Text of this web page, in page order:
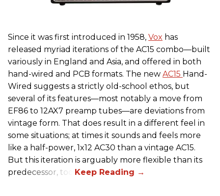
Since it was first introduced in 1958, Vox has
released myriad iterations of the AC15 combo—built
variously in England and Asia, and offered in both
hand-wired and PCB formats. The new AC15 Hand-
Wired suggests a strictly old-school ethos, but
several of its features—most notably a move from
EF86 to 12AX7 preamp tubes—are deviations from
vintage form. That does result in a different feel in
some situations; at times it sounds and feels more
like a half-power, 1x12 AC30 than a vintage AC15.
But this iteration is arguably more flexible than its
predecessor, too.